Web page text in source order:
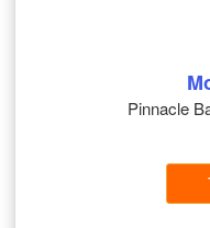
Pinnacle